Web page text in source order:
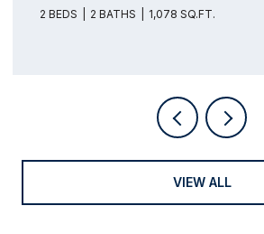
1 BED 1 BATH 756 SQ.FT.
VIEW ALL